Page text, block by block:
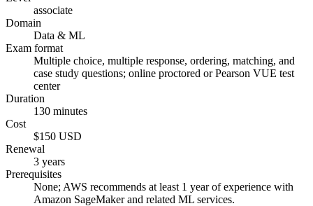
associate
Domain
Data & ML
Exam format
Multiple choice, multiple response, ordering, matching, and
case study questions; online proctored or Pearson VUE test
center
Duration
130 minutes
Cost
$150 USD
Renewal
3 years
Prerequisites
None; AWS recommends at least 1 year of experience with
Amazon SageMaker and related ML services.